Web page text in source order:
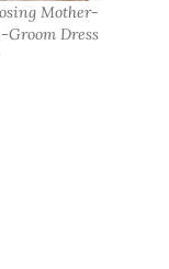
Mother-
Dress